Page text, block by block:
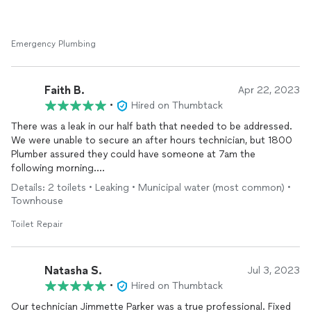
Emergency Plumbing
Faith B. Apr 22, 2023
•
Hired on Thumbtack
There was a leak in our half bath that needed to be addressed.
We were unable to secure an after hours technician, but 1800
Plumber assured they could have someone at 7am the
following morning.
Kris Duval was the best technician. He arrived promptly and
professional, communicated exactly what needed to be
We won’t hesitate to call 1800 Plumbers in the future, I highly
recommend their services.
Thanks Kris!
Details: 2 toilets • Leaking • Municipal water (most common) •
Townhouse
Toilet Repair
Natasha S. Jul 3, 2023
•
Hired on Thumbtack
Our technician Jimmette Parker was a true professional. Fixed